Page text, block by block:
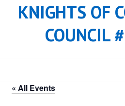
KNIGHTS OF
COUNCIL
« All Events